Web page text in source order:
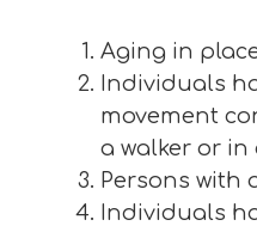
Aging in
Individuals
movement
a walker or in
Persons with
Individuals